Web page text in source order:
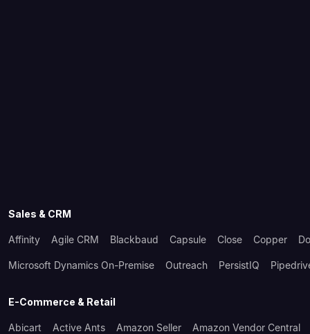
Sales & CRM
Affinity Agile CRM Blackbaud Capsule Close Copper
Microsoft Dynamics On-Premise Outreach PersistIQ
E-Commerce & Retail
Abicart Active Ants Amazon Seller Amazon Vendor Central